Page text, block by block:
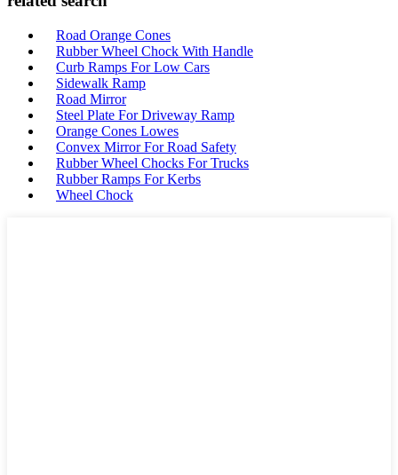
Road Orange Cones
Rubber Wheel Chock With Handle
Curb Ramps For Low Cars
Sidewalk Ramp
Road Mirror
Steel Plate For Driveway Ramp
Orange Cones Lowes
Convex Mirror For Road Safety
Rubber Wheel Chocks For Trucks
Rubber Ramps For Kerbs
Wheel Chock